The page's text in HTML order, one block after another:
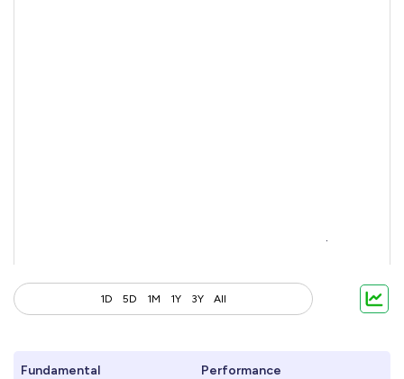
1D 5D 1M 1Y 3Y All
Fundamental
Performance